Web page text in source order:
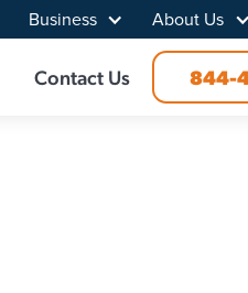
Business About Us
Contact Us 844-